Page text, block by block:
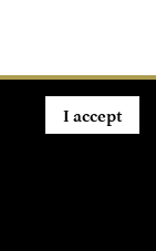
I accept